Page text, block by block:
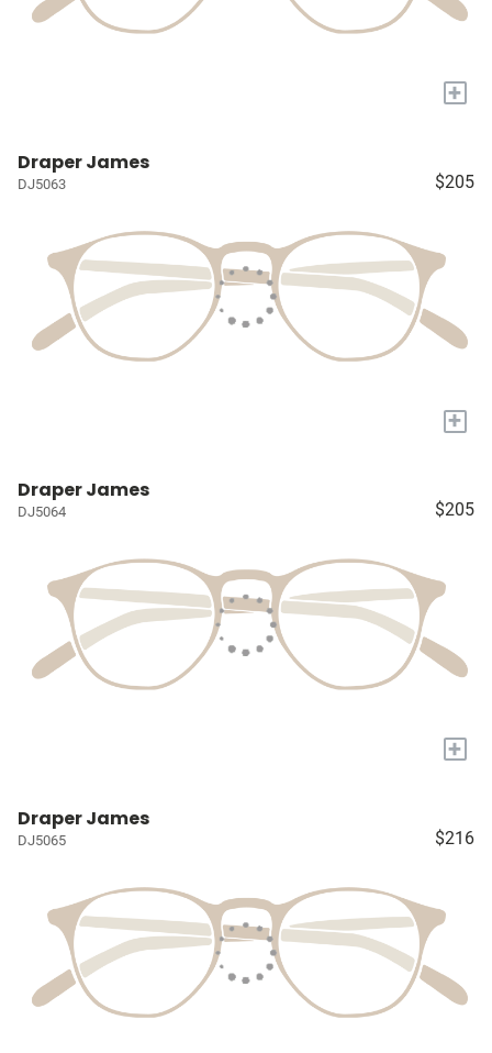
+
Draper James
DJ5063 $205
+
Draper James
DJ5064 $205
+
Draper James
DJ5065 $216